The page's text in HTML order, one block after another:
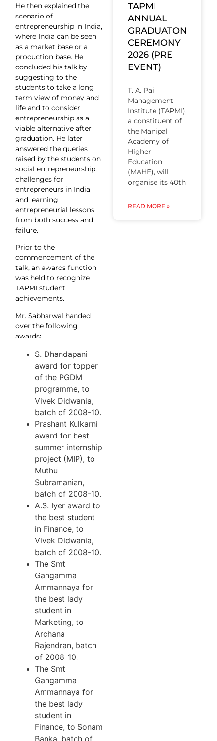
He then explained the
scenario of
entrepreneurship in India,
where India can be seen
as a market base or a
production base. He
concluded his talk by
suggesting to the
students to take a long
term view of money and
life and to consider
entrepreneurship as a
viable alternative after
graduation. He later
answered the queries
raised by the students on
social entrepreneurship,
challenges for
entrepreneurs in India
and learning
entrepreneurial lessons
from both success and
failure.
Prior to the
commencement of the
talk, an awards function
was held to recognize
TAPMI student
achievements.
Mr. Sabharwal handed
over the following
awards:
S. Dhandapani
award for topper
of the PGDM
programme, to
Vivek Didwania,
batch of 2008-10.
Prashant Kulkarni
award for best
summer internship
project (MIP), to
Muthu
Subramanian,
batch of 2008-10.
A.S. Iyer award to
the best student
in Finance, to
Vivek Didwania,
batch of 2008-10.
The Smt
Gangamma
Ammannaya for
the best lady
student in
Marketing, to
Archana
Rajendran, batch
of 2008-10.
The Smt
Gangamma
Ammannaya for
the best lady
student in
Finance, to Sonam
Banka, batch of
TAPMI
ANNUAL
GRADUATON
CEREMONY
2026 (PRE
EVENT)
T. A. Pai
Management
Institute (TAPMI),
a constituent of
the Manipal
Academy of
Higher
Education
(MAHE), will
organise its 40th
READ MORE »